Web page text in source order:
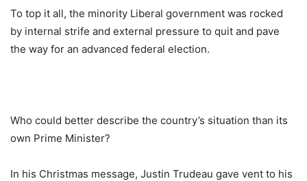
To top it all, the minority Liberal government was rocked
by internal strife and external pressure to quit and pave
the way for an advanced federal election.
Who could better describe the country’s situation than its
own Prime Minister?
In his Christmas message, Justin Trudeau gave vent to his